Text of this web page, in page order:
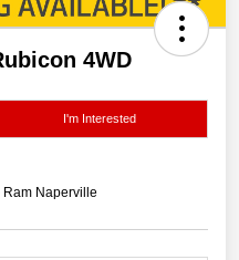
4WD
I'm Interested
Naperville